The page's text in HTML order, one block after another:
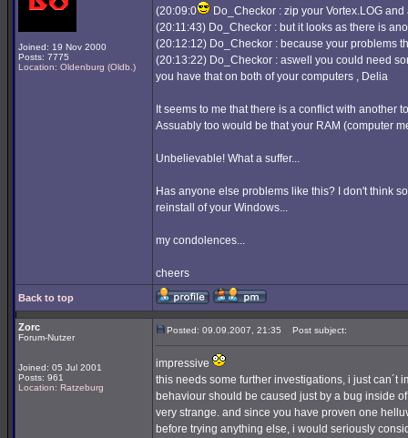
Joined: 19 Nov 2000
Posts: 7775
Location: Oldenburg (Oldb.)
(20:09:0
Do_Checkor : zip your Vortex.LOG
(20:11:43) Do_Checkor : but it looks as there is
(20:12:12) Do_Checkor : because your problems
(20:13:22) Do_Checkor : aswell you could need
you have that on both of your computers , Delia
It seems to me that there is a conflict with another
Assuably too would be that your RAM (computer
Unbelievable! What a suffer...
Has anyone else problems like this? I don't think
reinstall of your Windows...
my condolences...
cheers
Back to top
Zorc
Forum-Nutzer
Joined: 05 Jul 2001
Posts: 961
Location: Ratzeburg
Posted: 09.09.2007, 21:35 Post subject:
impressive
this needs some further investigations, i just can´t
behaviour should be caused just by a bug inside
very strange. and since you have proven one
before trying anything else, i would seriously